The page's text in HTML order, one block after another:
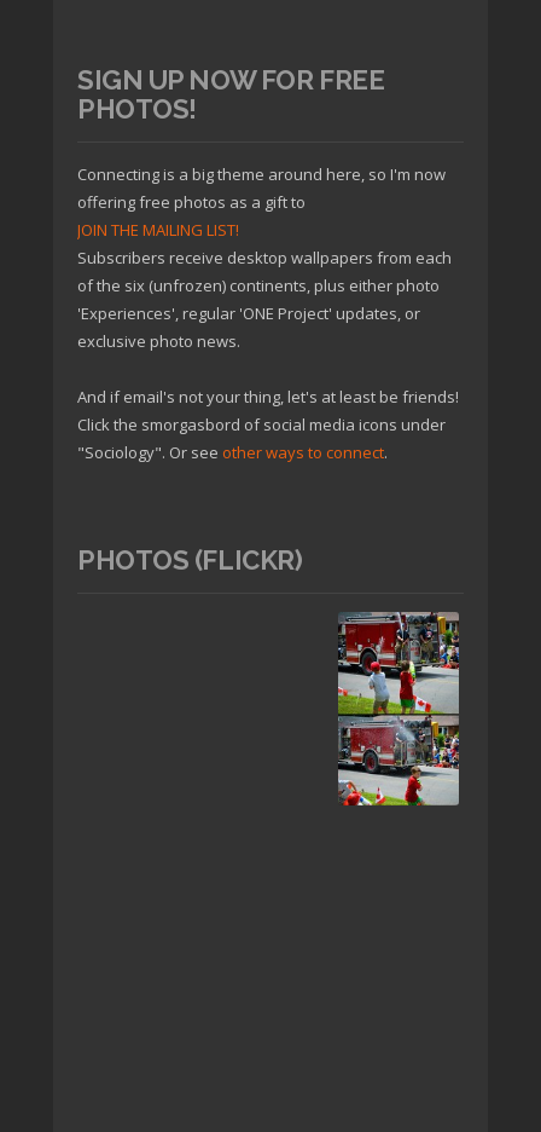
SIGN UP NOW FOR FREE
PHOTOS!
Connecting is a big theme around here, so I'm now
offering free photos as a gift to
JOIN THE MAILING LIST!
Subscribers receive desktop wallpapers from each
of the six (unfrozen) continents, plus either photo
'Experiences', regular 'ONE Project' updates, or
exclusive photo news.
And if email's not your thing, let's at least be friends!
Click the smorgasbord of social media icons under
"Sociology". Or see other ways to connect.
PHOTOS (FLICKR)